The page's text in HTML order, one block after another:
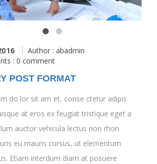
Author : abadmin
: 0 comment
POST FORMAT
do lor sit am et, conse ctetur adipis
at eros ex feugiat tristique eget a
auctor vehicula lectus non rhon.
eu mauris cursus, ut elementum
Etiam interdum diam at posuere